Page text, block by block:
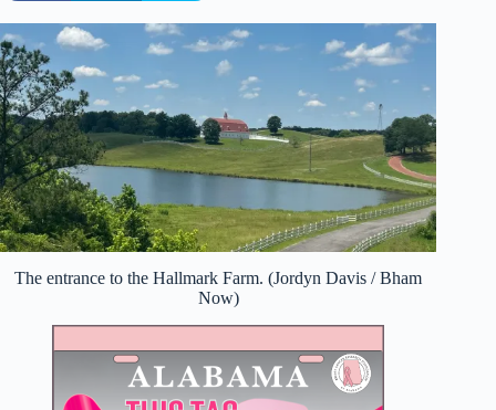
The entrance to the Hallmark Farm. (Jordyn Davis / Bham
Now)